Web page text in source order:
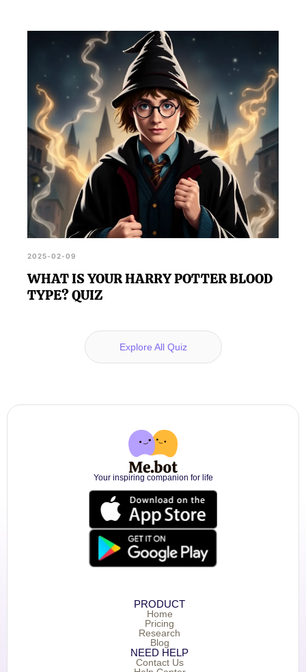
2025-02-09
WHAT IS YOUR HARRY POTTER BLOOD
TYPE? QUIZ
Explore All Quiz
Your inspiring companion for life
PRODUCT
Home
Pricing
Research
Blog
NEED HELP
Contact Us